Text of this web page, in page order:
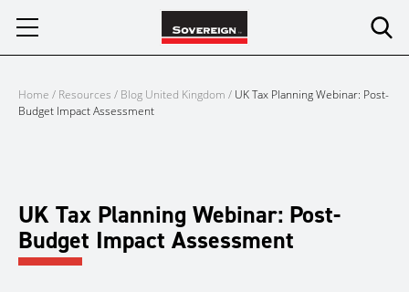
Home / Resources / Blog United Kingdom / UK Tax Planning Webinar: Post-
Budget Impact Assessment
UK Tax Planning Webinar: Post-
Budget Impact Assessment